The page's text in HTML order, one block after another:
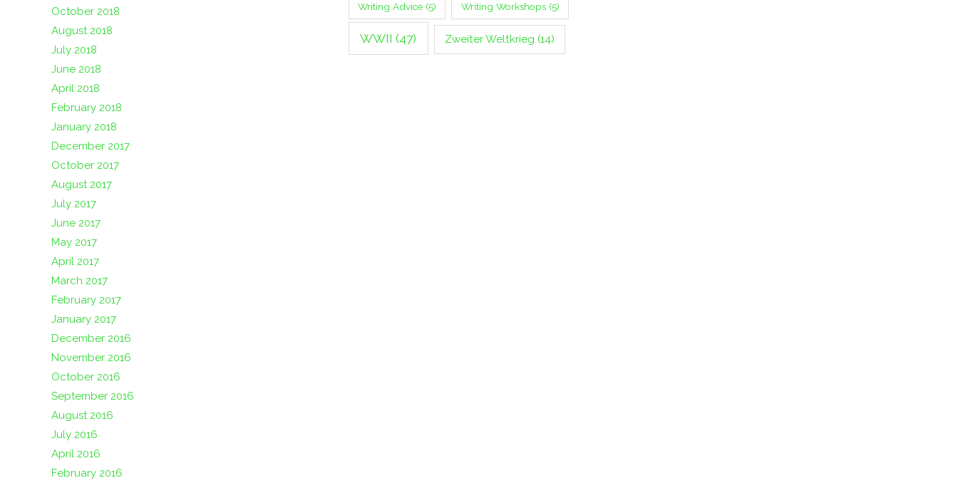
October 2018
August 2018
July 2018
June 2018
April 2018
February 2018
January 2018
December 2017
October 2017
August 2017
July 2017
June 2017
May 2017
April 2017
March 2017
February 2017
January 2017
December 2016
November 2016
October 2016
September 2016
August 2016
July 2016
April 2016
February 2016
Writing Advice (5) Writing Workshops(5)
WWII (47) Zweiter Weltkrieg (14)